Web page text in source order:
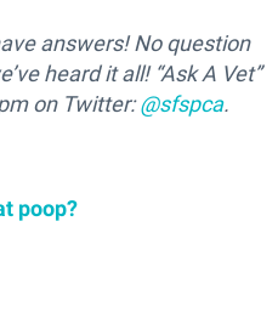
answers! No question
heard it all! “Ask A Vet”
on Twitter:@sfspca.
poop?